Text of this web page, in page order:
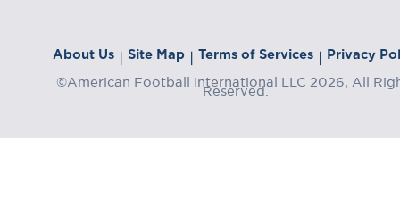
About Us | Site Map | Terms of Services | Privacy
©American Football International LLC 2026, All
Reserved.